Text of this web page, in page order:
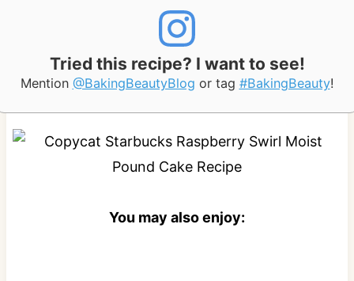
Tried this recipe? I want to see!
Mention @BakingBeautyBlog or tag #BakingBeauty!
You may also enjoy: